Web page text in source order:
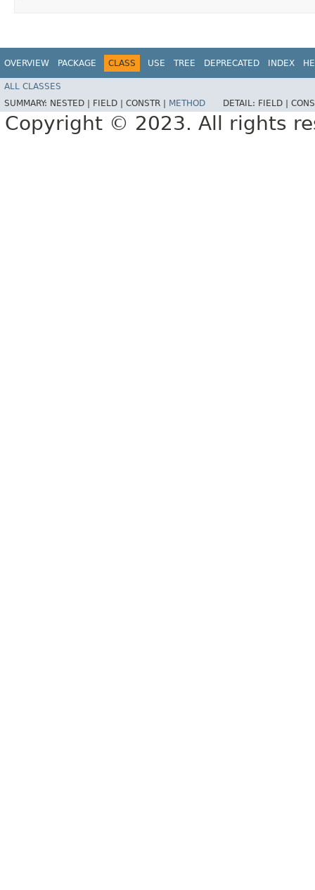
OVERVIEW PACKAGE CLASS USE TREE DEPRECATED INDEX
ALL CLASSES
SUMMARY: NESTED | FIELD | CONSTR | METHOD DETAIL: FIELD |
Copyright © 2023. All rights